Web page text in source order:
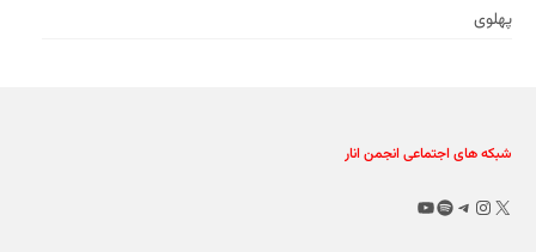
پهلوی
شبکه های اجتماعی انجمن انار
X اینستاگرم
تلگرام
اسپاتیفای
یوتیوب